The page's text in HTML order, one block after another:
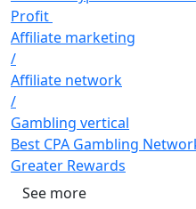
Profit
Affiliate marketing
/
Affiliate network
/
Gambling vertical
Best CPA Gambling
Greater Rewards
See more